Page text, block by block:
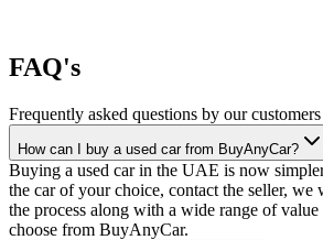
FAQ's
Frequently asked questions by our customers
How can I buy a used car from BuyAnyCar?
Buying a used car in the UAE is now
the car of your choice, contact the seller,
the process along with a wide range of value
choose from BuyAnyCar.